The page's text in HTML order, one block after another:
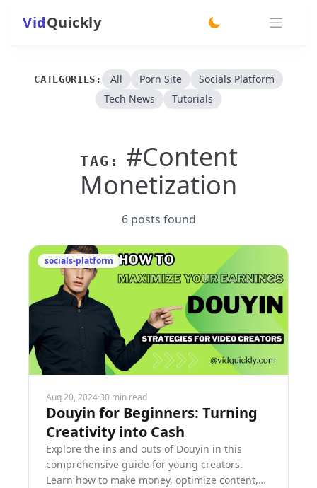
VidQuickly
CATEGORIES: All Porn Site
Socials Platform
Tech News
Tutorials
TAG:
#Content
Monetization
6 posts found
socials-platform
Aug 20, 2024·30 min read
Douyin for Beginners: Turning
Creativity into Cash
Explore the ins and outs of Douyin in this
comprehensive guide for young creators.
Learn how to make money, optimize content,